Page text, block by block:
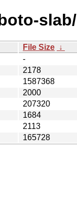
slab/
File Size ↓
-
2178
1587368
2000
207320
1684
2113
165728